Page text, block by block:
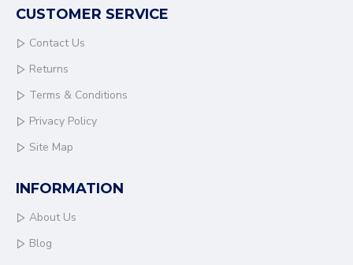
CUSTOMER SERVICE
Contact Us
Returns
Terms & Conditions
Privacy Policy
Site Map
INFORMATION
About Us
Blog